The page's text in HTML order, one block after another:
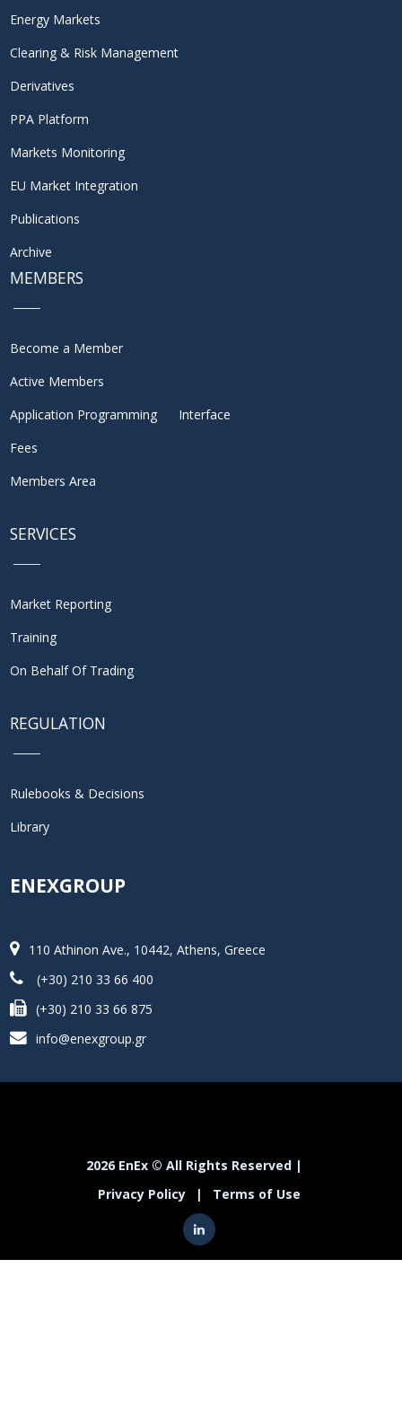
Energy Markets
Clearing & Risk Management
Derivatives
PPA Platform
Markets Monitoring
EU Market Integration
Publications
Archive
MEMBERS
Become a Member
Active Members
Application Programming Interface
Fees
Members Area
SERVICES
Market Reporting
Training
On Behalf Of Trading
REGULATION
Rulebooks & Decisions
Library
ENEXGROUP
110 Athinon Ave., 10442, Athens, Greece
(+30) 210 33 66 400
(+30) 210 33 66 875
info@enexgroup.gr
2026 EnEx © All Rights Reserved |
Privacy Policy
| Terms of Use